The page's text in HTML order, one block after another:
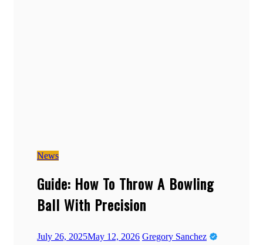
News
Guide: How To Throw A Bowling
Ball With Precision
July 26, 2025May 12, 2026 Gregory Sanchez